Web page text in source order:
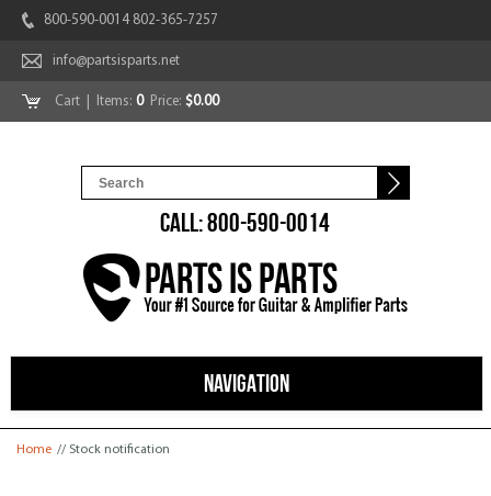
800-590-0014 802-365-7257
info@partsisparts.net
Cart | Items: 0Price: $0.00
CALL: 800-590-0014
NAVIGATION
You are here
Home // Stock notification